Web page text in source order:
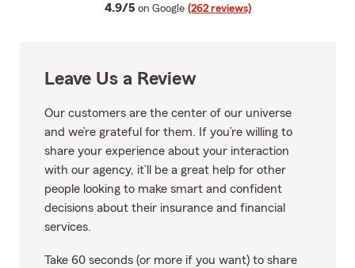
4.9/5 average rating
on Google (262 reviews)
Leave Us a Review
Our customers are the center of our universe
and we’re grateful for them. If you’re willing to
share your experience about your interaction
with our agency, it’ll be a great help for other
people looking to make smart and confident
decisions about their insurance and financial
services.
Take 60 seconds (or more if you want) to share